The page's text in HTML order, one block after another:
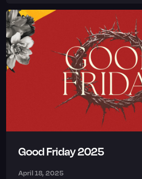
Good Friday 2025
April 18, 2025